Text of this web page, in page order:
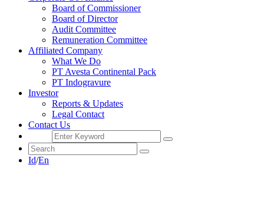
Board of Commissioner
Board of Director
Audit Committee
Remuneration Committee
Affiliated Company
What We Do
PT Avesta Continental Pack
PT Indogravure
Investor
Reports & Updates
Legal Contact
Contact Us
Id/En